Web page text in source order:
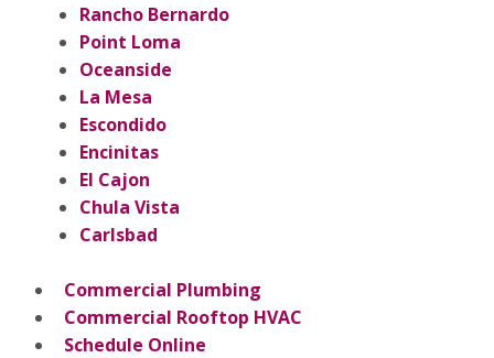
Rancho Bernardo
Point Loma
Oceanside
La Mesa
Escondido
Encinitas
El Cajon
Chula Vista
Carlsbad
Commercial Plumbing
Commercial Rooftop HVAC
Schedule Online